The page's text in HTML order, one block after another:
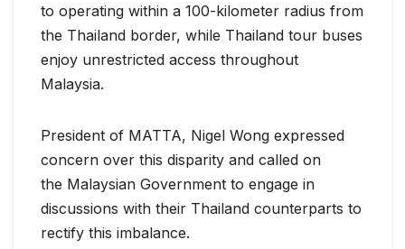
to operating within a 100-kilometer radius from
the Thailand border, while Thailand tour buses
enjoy unrestricted access throughout
Malaysia.
President of MATTA, Nigel Wong expressed
concern over this disparity and called on
the Malaysian Government to engage in
discussions with their Thailand counterparts to
rectify this imbalance.